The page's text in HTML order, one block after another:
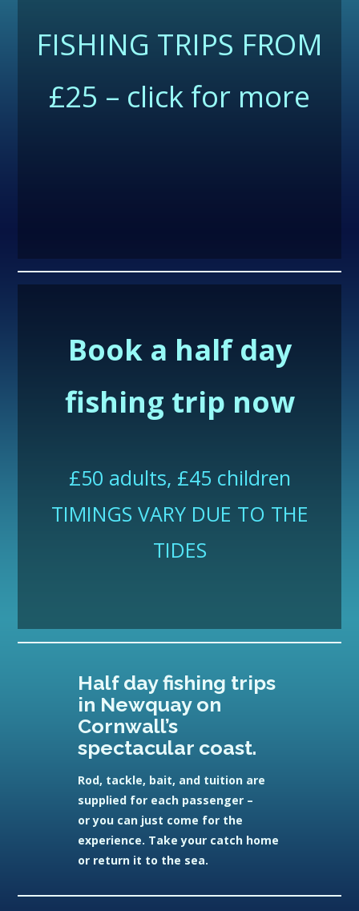
FISHING TRIPS FROM
£25 – click for more
Book a half day
fishing trip now
£50 adults, £45 children
TIMINGS VARY DUE TO THE
TIDES
Half day fishing trips
in Newquay on
Cornwall’s
spectacular coast.
Rod, tackle, bait, and tuition are
supplied for each passenger –
or you can just come for the
experience. Take your catch home
or return it to the sea.